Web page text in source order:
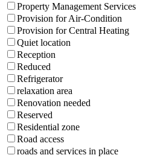
Property Management Services
Provision for Air-Condition
Provision for Central Heating
Quiet location
Reception
Reduced
Refrigerator
relaxation area
Renovation needed
Reserved
Residential zone
Road access
roads and services in place